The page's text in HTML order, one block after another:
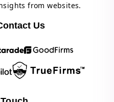
from websites.
Us